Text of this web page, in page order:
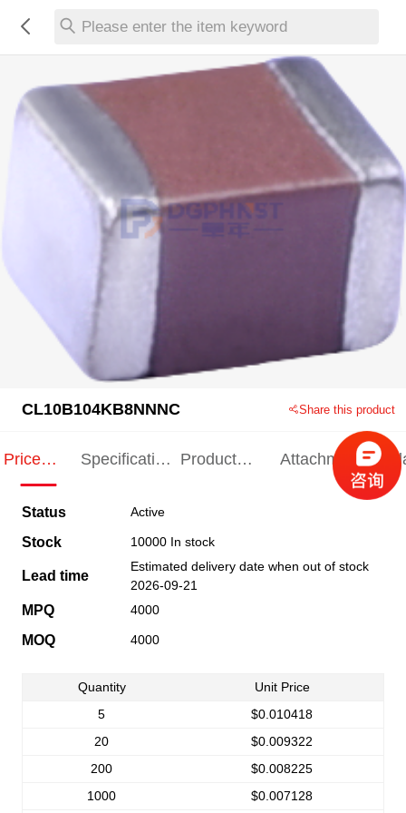
Please enter the item keyword
CL10B104KB8NNNC Share this product
Price
Specification
Product
Attachments
Status Active
Stock 10000 In stock
Lead time
Estimated delivery date when out of stock
2026-09-21
MPQ 4000
MOQ 4000
Quantity
Unit Price
5
$0.010418
20
$0.009322
200
$0.008225
1000
$0.007128